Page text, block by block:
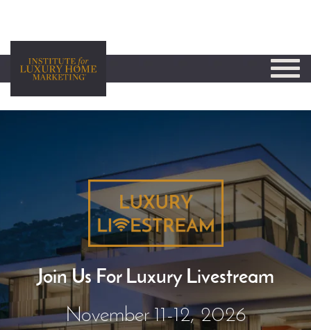
Join Us For Luxury Livestream
November 11-12, 2026